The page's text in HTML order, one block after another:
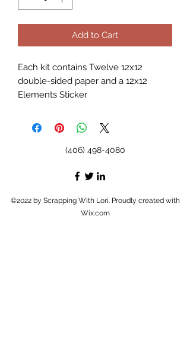
Add to Cart
Each kit contains Twelve 12x12
double-sided paper and a 12x12
Elements Sticker
(406) 498-4080
©2022 by Scrapping With Lori. Proudly created with
Wix.com